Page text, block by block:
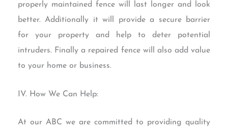
properly maintained fence will last longer and look
better. Additionally it will provide a secure barrier
for your property and help to deter potential
intruders. Finally a repaired fence will also add value
to your home or business.
IV. How We Can Help:
At our ABC we are committed to providing quality